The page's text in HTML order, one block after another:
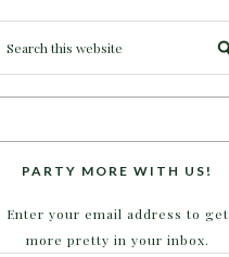
PARTY MORE WITH US!
Enter your email address to get
more pretty in your inbox.